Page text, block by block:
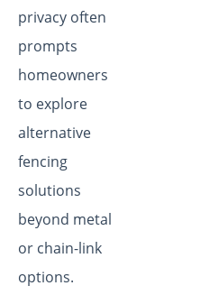
privacy often
prompts
homeowners
to explore
alternative
fencing
solutions
beyond metal
or chain-link
options.